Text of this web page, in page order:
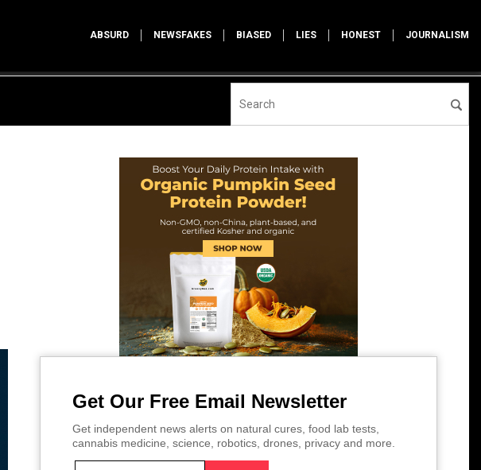
ABSURD NEWSFAKES BIASED LIES HONEST JOURNALISM
Get Our Free Email Newsletter
Get independent news alerts on natural cures, food lab tests,
cannabis medicine, science, robotics, drones, privacy and more.